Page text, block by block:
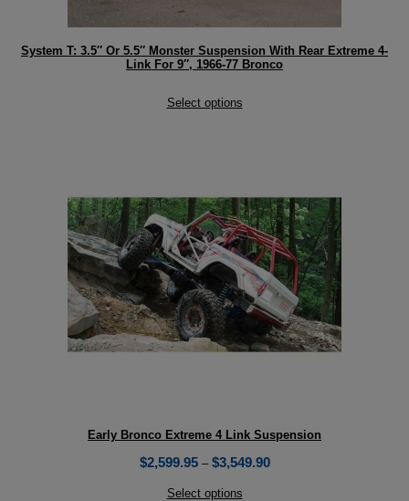
System T: 3.5″ Or 5.5″ Monster Suspension With Rear Extreme 4-
Link For 9″, 1966-77 Bronco
Select options
Early Bronco Extreme 4 Link Suspension
$2,599.95 – $3,549.90
Select options